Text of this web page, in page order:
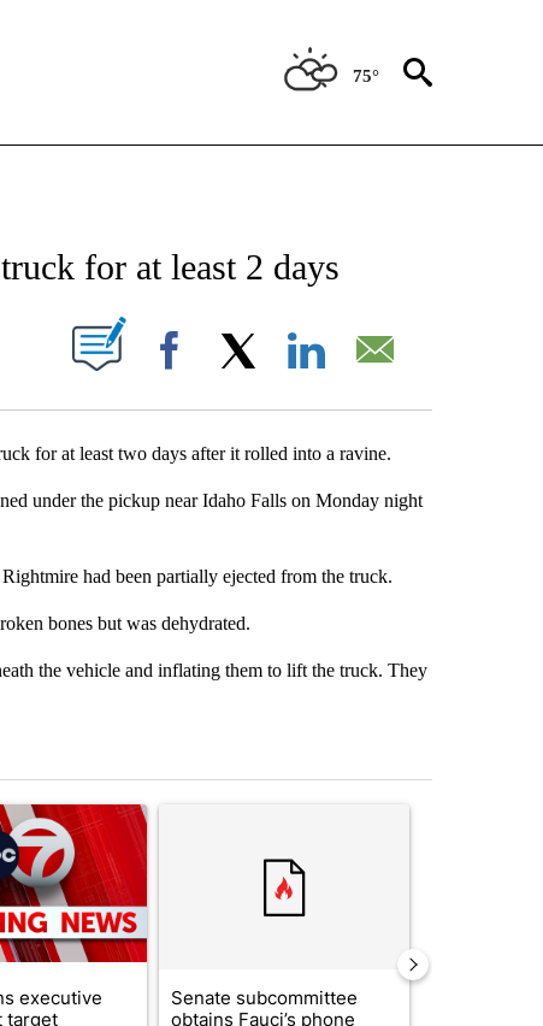
75°
PAGES ON "NEWS".
for at least 2 days
NEW PAGES ON "".
Facebook
for at least two days after it rolled into a ravine.
under the pickup near Idaho Falls on Monday night
had been partially ejected from the truck.
bones but was dehydrated.
the vehicle and inflating them to lift the truck. They
7 days.
titled "Trump signs executive orders that target birthright
executive
target
Senate subcommittee
obtains Fauci’s phone